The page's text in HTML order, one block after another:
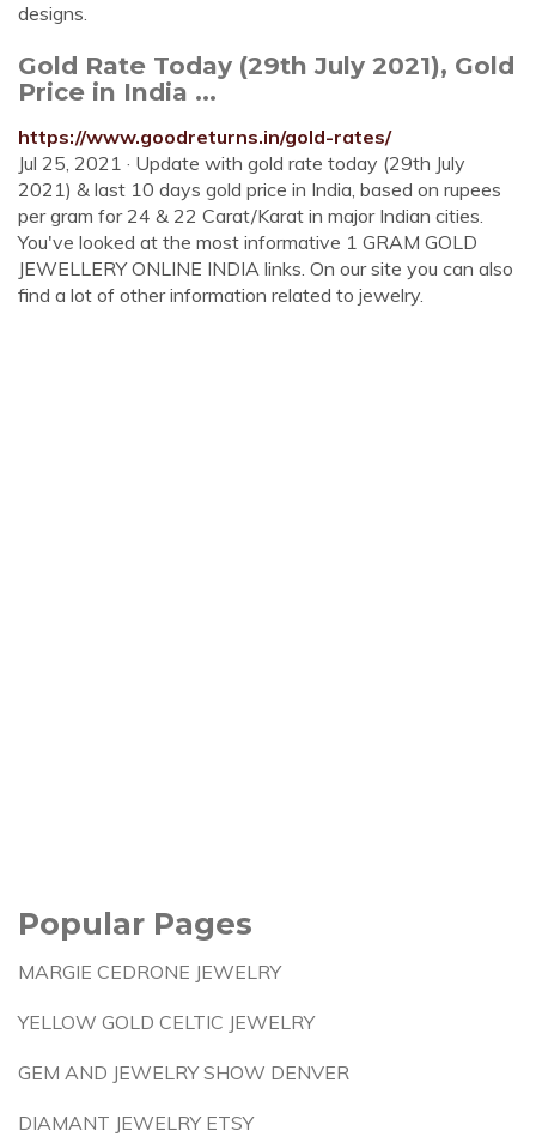
designs.
Gold Rate Today (29th July 2021), Gold
Price in India ...
https://www.goodreturns.in/gold-rates/
Jul 25, 2021 · Update with gold rate today (29th July
2021) & last 10 days gold price in India, based on rupees
per gram for 24 & 22 Carat/Karat in major Indian cities.
You've looked at the most informative 1 GRAM GOLD
JEWELLERY ONLINE INDIA links. On our site you can also
find a lot of other information related to jewelry.
Popular Pages
MARGIE CEDRONE JEWELRY
YELLOW GOLD CELTIC JEWELRY
GEM AND JEWELRY SHOW DENVER
DIAMANT JEWELRY ETSY